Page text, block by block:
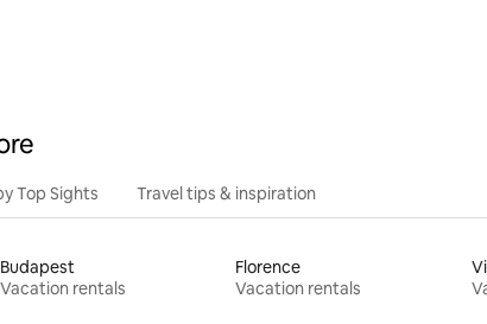
Top Sights Travel tips & inspiration
Budapest
Vacation rentals
Florence
Vacation rentals